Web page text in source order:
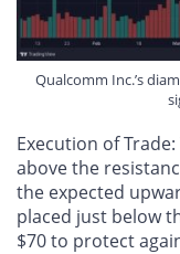
Qualcomm Inc.’s
Execution of Trade
above the
the expected
placed just below
$70 to protect